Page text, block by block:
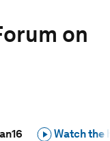
on
Watch the